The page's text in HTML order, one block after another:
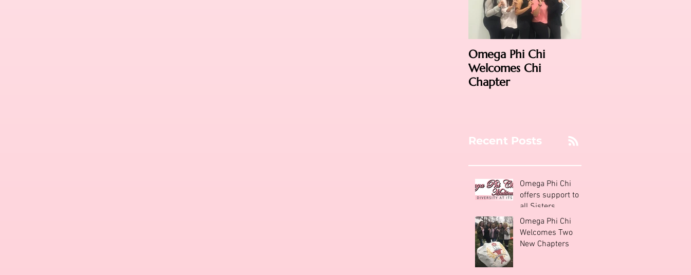
Omega Phi Chi
Welcomes Chi
Chapter
Recent Posts
Omega Phi Chi
offers support to
all Sisters
Omega Phi Chi
Welcomes Two
New Chapters